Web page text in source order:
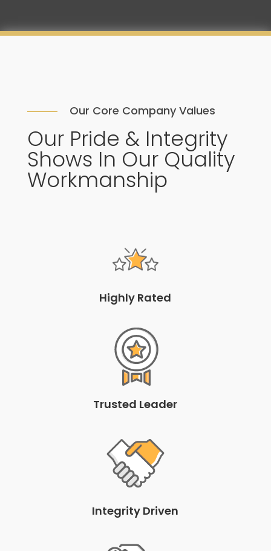
Our Core Company Values
Our Pride & Integrity
Shows In Our Quality
Workmanship
Highly Rated
Trusted Leader
Integrity Driven